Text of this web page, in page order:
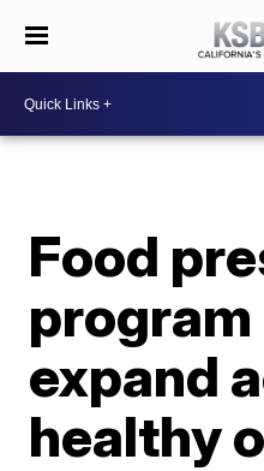
Food
expand
healthy